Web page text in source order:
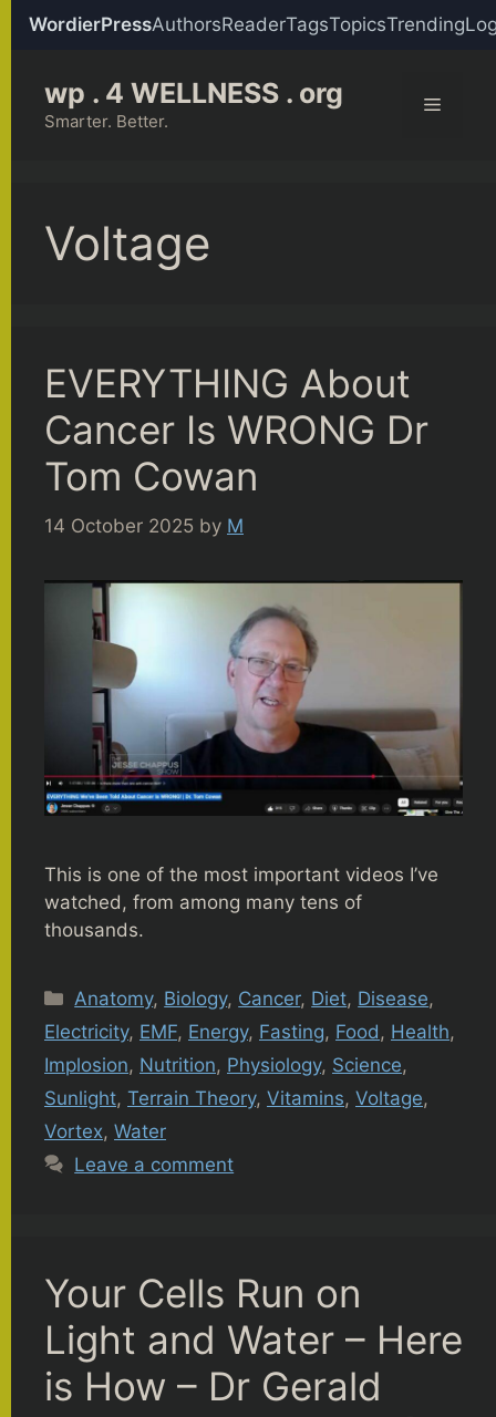
WordierPressAuthorsReaderTagsTopicsTrending
content
wp . 4 WELLNESS . org
Smarter. Better.
Menu
Voltage
EVERYTHING About
Cancer Is WRONG Dr
Tom Cowan
14 October 2025 by M
This is one of the most important videos I’ve
watched, from among many tens of
thousands.
Categories
Anatomy, Biology, Cancer, Diet, Disease,
Electricity, EMF, Energy, Fasting, Food , Health,
Implosion, Nutrition, Physiology, Science,
Sunlight, Terrain Theory, Vitamins, Voltage,
Vortex, Water
Leave a comment
Your Cells Run on
Light and Water – Here
is How – Dr Gerald